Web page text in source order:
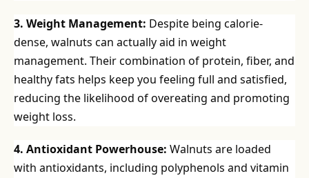
3. Weight Management: Despite being calorie-
dense, walnuts can actually aid in weight
management. Their combination of protein, fiber, and
healthy fats helps keep you feeling full and satisfied,
reducing the likelihood of overeating and promoting
weight loss.
4. Antioxidant Powerhouse: Walnuts are loaded
with antioxidants, including polyphenols and vitamin